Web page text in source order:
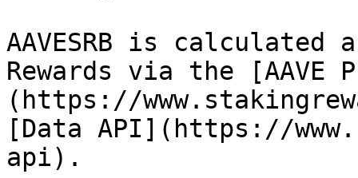
AAVESRB is calculated
Rewards via the [AAVE
(https://
[Data API](https://
api).